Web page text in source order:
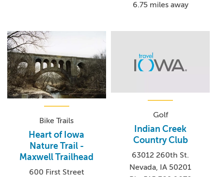
6.75 miles away
Bike Trails
Heart of Iowa
Nature Trail -
Maxwell Trailhead
600 First Street
Golf
Indian Creek
Country Club
63012 260th St.
Nevada, IA 50201